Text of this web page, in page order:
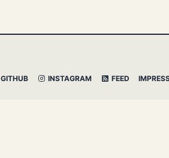
GITHUB INSTAGRAM FEED